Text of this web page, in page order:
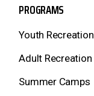
PROGRAMS
Youth Recreation
Adult Recreation
Summer Camps